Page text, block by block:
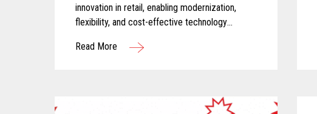
innovation in retail, enabling modernization,
flexibility, and cost-effective technology
Read More